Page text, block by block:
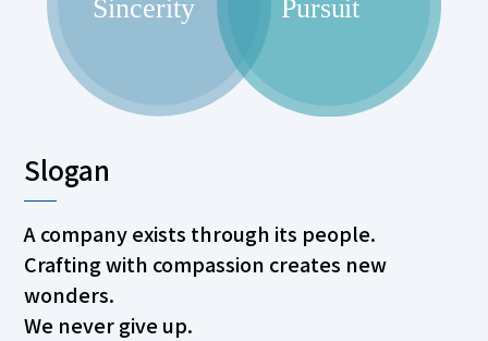
Slogan
A company exists through its people.
Crafting with compassion creates new
wonders.
We never give up.